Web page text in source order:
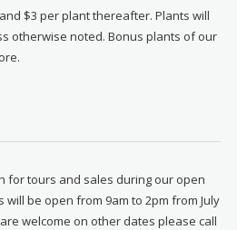
$3 per plant thereafter. Plants will
otherwise noted. Bonus plants of our
for tours and sales during our open
will be open from 9am to 2pm from July
welcome on other dates please call